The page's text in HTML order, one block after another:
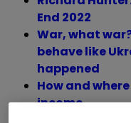
End 2022
War, what
behave like
happened
How and
income